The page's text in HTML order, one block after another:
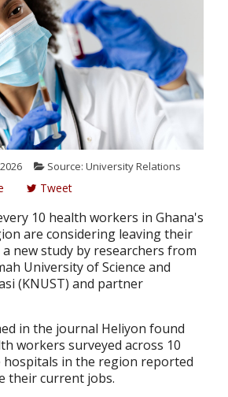
Source: University Relations
Tweet
10 health workers in Ghana's
are considering leaving their
new study by researchers from
University of Science and
(KNUST) and partner
in the journal Heliyon found
workers surveyed across 10
hospitals in the region reported
their current jobs.